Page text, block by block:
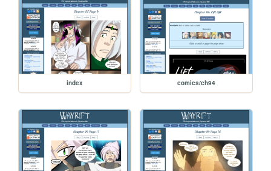
index comics/ch94